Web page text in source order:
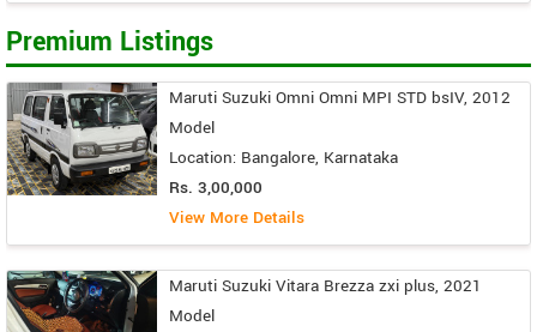
Premium Listings
Maruti Suzuki Omni Omni MPI STD bsIV, 2012
Model
Location: Bangalore, Karnataka
Rs. 3,00,000
View More Details
Maruti Suzuki Vitara Brezza zxi plus, 2021
Model